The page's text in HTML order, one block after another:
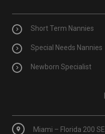
Short Term Nannies
Special Needs Nannies
Newborn Specialist
Miami – Florida 200